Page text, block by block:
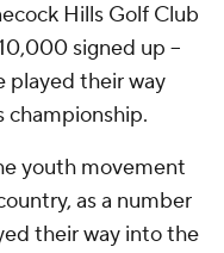
Hills Golf Club
signed up --
played their way
championship.
youth movement
as a number
their way into the